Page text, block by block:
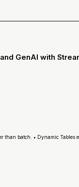
GenAI with
batch. • Dynamic